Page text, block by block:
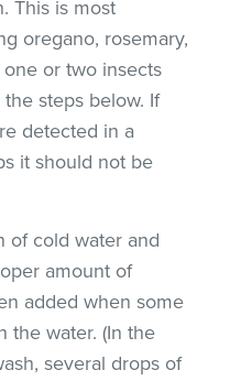
This is most
oregano, rosemary,
or two insects
steps below. If
detected in a
it should not be
of cold water and
amount of
added when some
the water. (In the
several drops of